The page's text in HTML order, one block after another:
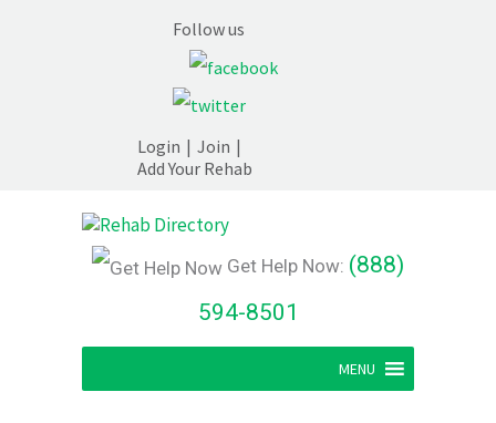
Follow us
Login | Join |
Add Your Rehab
Get Help Now: (888)
594-8501
MENU